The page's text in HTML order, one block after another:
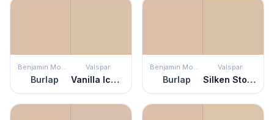
Benjamin Moore
Burlap
Valspar
Vanilla Iced Coffee
Benjamin Moore
Burlap
Valspar
Silken Stockings